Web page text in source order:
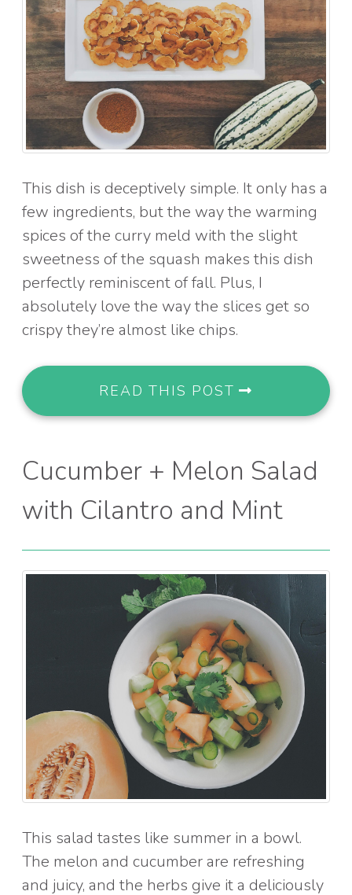
This dish is deceptively simple. It only has a
few ingredients, but the way the warming
spices of the curry meld with the slight
sweetness of the squash makes this dish
perfectly reminiscent of fall. Plus, I
absolutely love the way the slices get so
crispy they’re almost like chips.
READ THIS POST
Cucumber + Melon Salad
with Cilantro and Mint
This salad tastes like summer in a bowl.
The melon and cucumber are refreshing
and juicy, and the herbs give it a deliciously